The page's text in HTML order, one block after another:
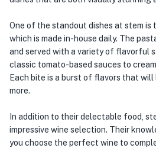
One of the standout dishes at stem is
which is made in-house daily. The
and served with a variety of flavorful
classic tomato-based sauces to
Each bite is a burst of flavors that
more.
In addition to their delectable food,
impressive wine selection. Their
you choose the perfect wine to